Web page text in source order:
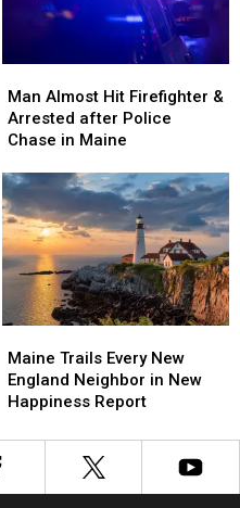
Almost
Hit
Firefighter
Arrested
after
Police
Chase
in
Maine
Man Almost Hit Firefighter &
Arrested after Police
Chase in Maine
Almost
Hit
Firefighter
Arrested
after
Police
Chase
in
Maine
Trails
Every
New
Neighbor
in
Maine Trails Every New
England Neighbor in New
Happiness Report
Trails
Every
New
Neighbor
in